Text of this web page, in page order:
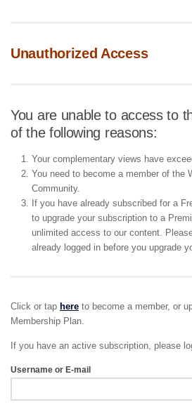
Unauthorized Access
You are unable to access to
of the following reasons:
Your complementary views have
You need to become a member of the
Community.
If you have already subscribed for a
to upgrade your subscription to a
unlimited access to our content.
already logged in before you upgrade
Click or tap here to become a member, or
Membership Plan.
If you have an active subscription, please
Username or E-mail